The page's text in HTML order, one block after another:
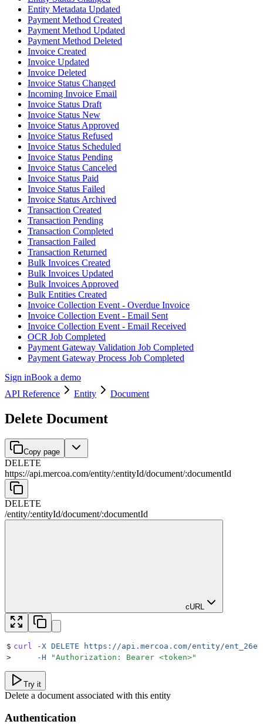
Entity Metadata Updated
Payment Method Created
Payment Method Updated
Payment Method Deleted
Invoice Created
Invoice Updated
Invoice Deleted
Invoice Status Changed
Incoming Invoice Email
Invoice Status Draft
Invoice Status New
Invoice Status Approved
Invoice Status Refused
Invoice Status Scheduled
Invoice Status Pending
Invoice Status Canceled
Invoice Status Paid
Invoice Status Failed
Invoice Status Archived
Transaction Created
Transaction Pending
Transaction Completed
Transaction Failed
Transaction Returned
Bulk Invoices Created
Bulk Invoices Updated
Bulk Invoices Approved
Bulk Entities Created
Invoice Collection Event - Overdue Invoice
Invoice Collection Event - Email Sent
Invoice Collection Event - Email Received
OCR Job Completed
Payment Gateway Validation Job Completed
Payment Gateway Process Job Completed
Sign inBook a demo
API Reference
Entity Document
Delete Document
Copy page
DELETE
https://api.mercoa.com/entity/:entityId/document/:documentId
DELETE
/entity/:entityId/document/:documentId
cURL
$ curl -X DELETE https://api.mercoa.com/entity/
>
     -H
"Authorization: Bearer <token>"
Try it
Delete a document associated with this entity
Authentication